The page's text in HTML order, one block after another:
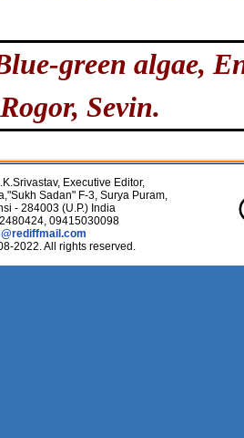
green algae,
Sevin.
Executive Editor,
Sadan" F-3, Surya Puram,
- 284003 (U.P.) India
09415030098
2022. All rights reserved.